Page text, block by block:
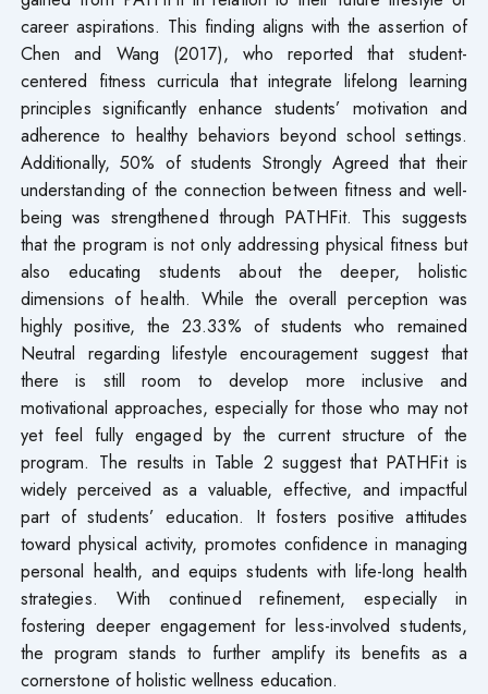
career aspirations. This finding aligns with the assertion of
Chen and Wang (2017), who reported that student-
centered fitness curricula that integrate lifelong learning
principles significantly enhance students’ motivation and
adherence to healthy behaviors beyond school settings.
Additionally, 50% of students Strongly Agreed that their
understanding of the connection between fitness and well-
being was strengthened through PATHFit. This suggests
that the program is not only addressing physical fitness but
also educating students about the deeper, holistic
dimensions of health. While the overall perception was
highly positive, the 23.33% of students who remained
Neutral regarding lifestyle encouragement suggest that
there is still room to develop more inclusive and
motivational approaches, especially for those who may not
yet feel fully engaged by the current structure of the
program. The results in Table 2 suggest that PATHFit is
widely perceived as a valuable, effective, and impactful
part of students’ education. It fosters positive attitudes
toward physical activity, promotes confidence in managing
personal health, and equips students with life-long health
strategies. With continued refinement, especially in
fostering deeper engagement for less-involved students,
the program stands to further amplify its benefits as a
cornerstone of holistic wellness education.